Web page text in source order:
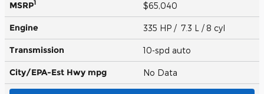
MSRP1 $65,040
Engine 335 HP / 7.3 L / 8 cyl
Transmission 10-spd auto
City/EPA-Est Hwy mpg No Data